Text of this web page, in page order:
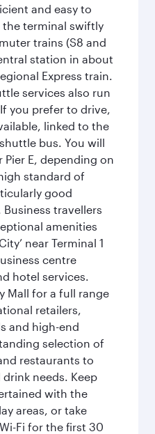
and easy to
the terminal swiftly
trains (S8 and
station in about
Express train.
services also run
you prefer to drive,
linked to the
bus. You will
Pier E, depending on
standard of
good
travellers
amenities
near Terminal 1
centre
hotel services.
Mall for a full range
retailers,
and high-end
selection of
restaurants to
needs. Keep
with the
areas, or take
Fi for the first 30